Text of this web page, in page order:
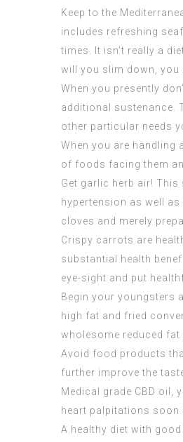
Keep to the
includes refreshing
times. It isn’t really a
will you slim down, you
When you presently
additional sustenance.
other particular needs
When you are handling
of foods facing them
Get garlic herb air!
hypertension as well
cloves and merely
Crispy carrots are
substantial health
eye-sight and put
Begin your youngsters
high fat and fried
wholesome reduced fat
Avoid food products
further improve the
Medical grade CBD oil
,
heart palpitations soon
A healthy diet with